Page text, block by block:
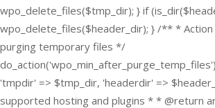
wpo_delete_files($tmp_dir); } if
wpo_delete_files($header_dir); } /** *
purging temporary files */
'tmpdir' => $tmp_dir, 'headerdir' =>
supported hosting and plugins * * @return